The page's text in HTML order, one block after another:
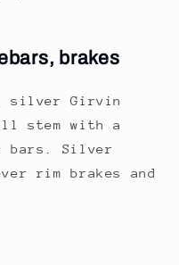
brakes
silver Girvin
stem with a
bars. Silver
rim brakes and